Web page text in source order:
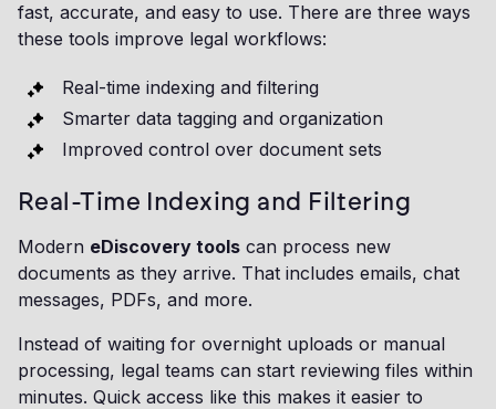
fast, accurate, and easy to use. There are three ways
these tools improve legal workflows:
Real-time indexing and filtering
Smarter data tagging and organization
Improved control over document sets
Real-Time Indexing and Filtering
Modern eDiscovery tools can process new
documents as they arrive. That includes emails, chat
messages, PDFs, and more.
Instead of waiting for overnight uploads or manual
processing, legal teams can start reviewing files within
minutes. Quick access like this makes it easier to